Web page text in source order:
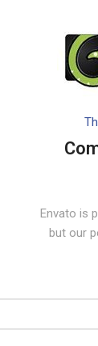
Envato is
but our